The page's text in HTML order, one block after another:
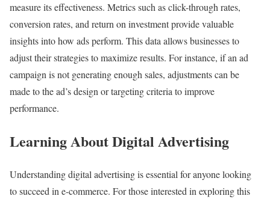
measure its effectiveness. Metrics such as click-through rates,
conversion rates, and return on investment provide valuable
insights into how ads perform. This data allows businesses to
adjust their strategies to maximize results. For instance, if an ad
campaign is not generating enough sales, adjustments can be
made to the ad’s design or targeting criteria to improve
performance.
Learning About Digital Advertising
Understanding digital advertising is essential for anyone looking
to succeed in e-commerce. For those interested in exploring this